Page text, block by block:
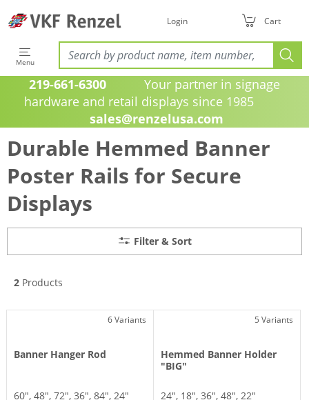
Login Cart
Menu
219-661-6300 Your partner in signage
hardware and retail displays since 1985
sales@renzelusa.com
Durable Hemmed Banner
Poster Rails for Secure
Displays
Filter & Sort
2 Products
6 Variants
Banner Hanger Rod
60″, 48″, 72″, 36″, 84″, 24″
5 Variants
Hemmed Banner Holder
"BIG"
24″, 18″, 36″, 48″, 22″